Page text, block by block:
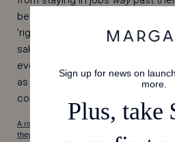
because of the so-called 'perks'
'right' title I could effectively
sake of 'making a name for
even mean? We are all born
as concerned with the title that
conversation worth having.
A roundtable of Gaux Girls shared the
they need a boost. [read here]